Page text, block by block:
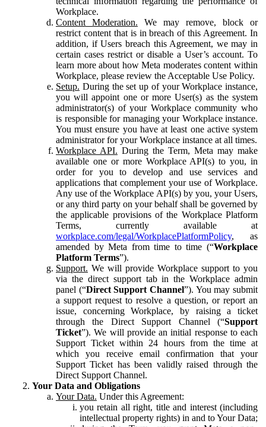
Workplace.
Content Moderation. We may remove, block or
restrict content that is in breach of this Agreement. In
addition, if Users breach this Agreement, we may in
certain cases restrict or disable a User’s account. To
learn more about how Meta moderates content within
Workplace, please review the Acceptable Use Policy.
Setup. During the set up of your Workplace instance,
you will appoint one or more User(s) as the system
administrator(s) of your Workplace community who
is responsible for managing your Workplace instance.
You must ensure you have at least one active system
administrator for your Workplace instance at all times.
Workplace API. During the Term, Meta may make
available one or more Workplace API(s) to you, in
order for you to develop and use services and
applications that complement your use of Workplace.
Any use of the Workplace API(s) by you, your Users,
or any third party on your behalf shall be governed by
the applicable provisions of the Workplace Platform
Terms, currently available at
workplace.com/legal/WorkplacePlatformPolicy, as
amended by Meta from time to time (“Workplace
Platform Terms”).
Support. We will provide Workplace support to you
via the direct support tab in the Workplace admin
panel (“Direct Support Channel”). You may submit
a support request to resolve a question, or report an
issue, concerning Workplace, by raising a ticket
through the Direct Support Channel (“Support
Ticket”). We will provide an initial response to each
Support Ticket within 24 hours from the time at
which you receive email confirmation that your
Support Ticket has been validly raised through the
Direct Support Channel.
Your Data and Obligations
Your Data. Under this Agreement:
you retain all right, title and interest (including
intellectual property rights) in and to Your Data;